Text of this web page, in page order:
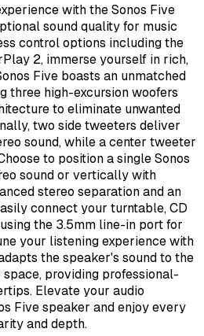
with the Sonos Five
sound quality for music
control options including the
2, immerse yourself in rich,
Five boasts an unmatched
three high-excursion woofers
to eliminate unwanted
two side tweeters deliver
sound, while a center tweeter
to position a single Sonos
sound or vertically with
stereo separation and an
connect your turntable, CD
the 3.5mm line-in port for
your listening experience with
the speaker's sound to the
providing professional-
Elevate your audio
Five speaker and enjoy every
and depth.